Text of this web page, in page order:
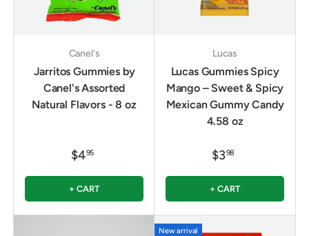
Canel's
Jarritos Gummies by
Canel's Assorted
Natural Flavors - 8 oz
$495
+ CART
Lucas
Lucas Gummies Spicy
Mango – Sweet & Spicy
Mexican Gummy Candy
4.58 oz
$398
+ CART
New arrival